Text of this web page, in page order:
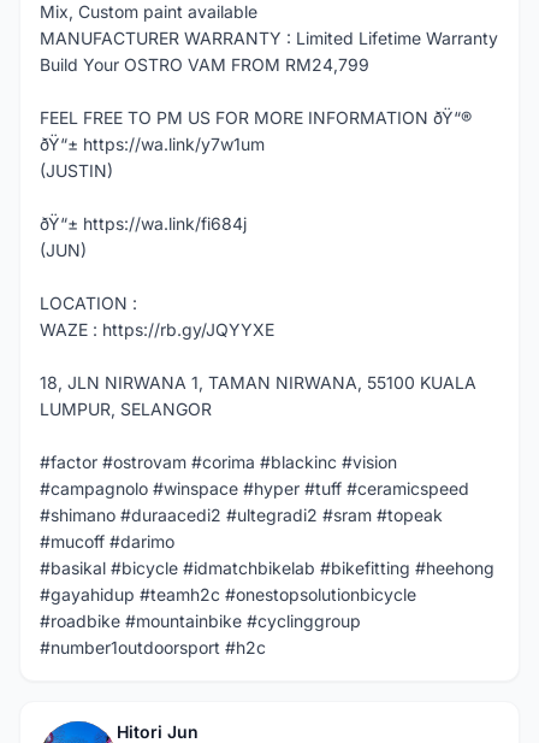
Mix, Custom paint available
MANUFACTURER WARRANTY : Limited Lifetime Warranty
Build Your OSTRO VAM FROM RM24,799
FEEL FREE TO PM US FOR MORE INFORMATION ðŸ“®
ðŸ“± https://wa.link/y7w1um
(JUSTIN)
ðŸ“± https://wa.link/fi684j
(JUN)
LOCATION :
WAZE : https://rb.gy/JQYYXE
18, JLN NIRWANA 1, TAMAN NIRWANA, 55100 KUALA
LUMPUR, SELANGOR
#factor #ostrovam #corima #blackinc #vision
#campagnolo #winspace #hyper #tuff #ceramicspeed
#shimano #duraacedi2 #ultegradi2 #sram #topeak
#mucoff #darimo
#basikal #bicycle #idmatchbikelab #bikefitting #heehong
#gayahidup #teamh2c #onestopsolutionbicycle
#roadbike #mountainbike #cyclinggroup
#number1outdoorsport #h2c
Hitori Jun